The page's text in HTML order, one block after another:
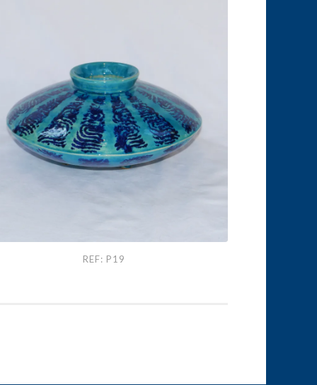
REF: P19